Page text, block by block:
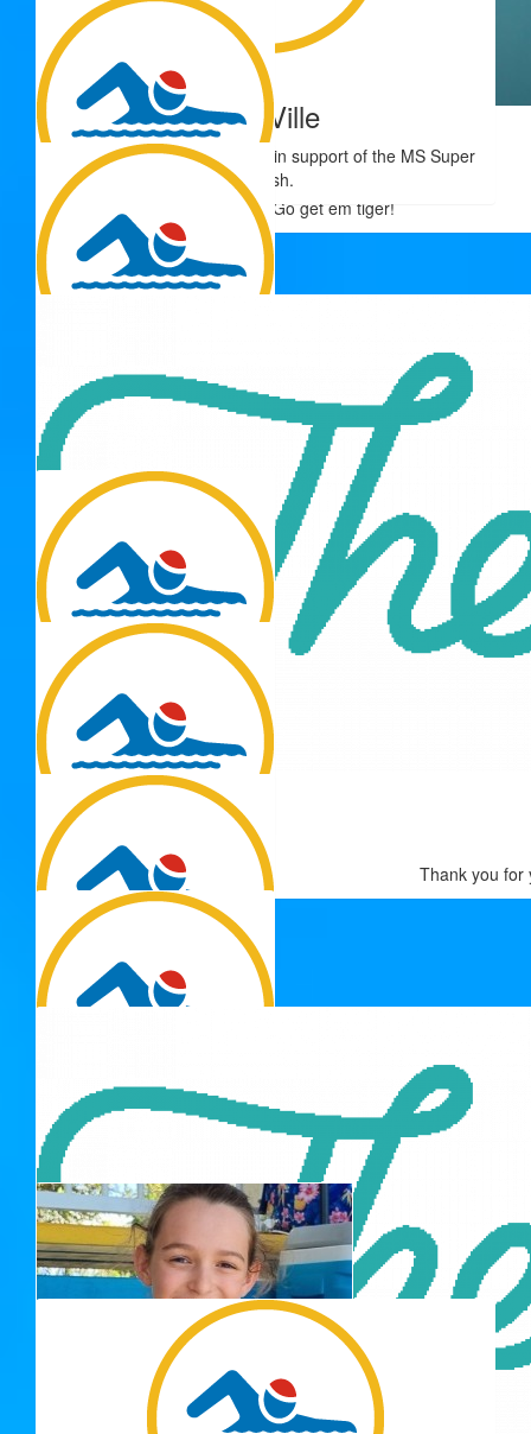
$ 54.12
Tiff
Go get em tiger!
$54.12
The Ville
Thank you for your donation in support of the MS Super
Splash.
$ 54.12
Kim Smith
54.12
Come on Adrienne
Thank you for
$ 54.12
Heather Bruce
$ 54.12
Danielle Taylor
Best of luck champion!
$50.00
Phil